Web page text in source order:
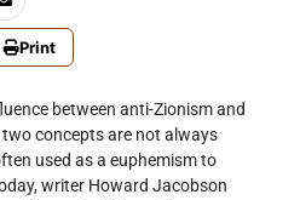
Print
between anti-Zionism and
concepts are not always
used as a euphemism to
writer Howard Jacobson